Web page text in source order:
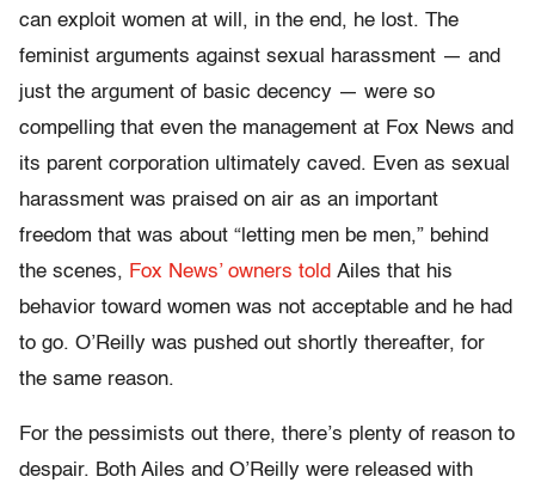
can exploit women at will, in the end, he lost. The
feminist arguments against sexual harassment — and
just the argument of basic decency — were so
compelling that even the management at Fox News and
its parent corporation ultimately caved. Even as sexual
harassment was praised on air as an important
freedom that was about “letting men be men,” behind
the scenes, Fox News’ owners told Ailes that his
behavior toward women was not acceptable and he had
to go. O’Reilly was pushed out shortly thereafter, for
the same reason.
For the pessimists out there, there’s plenty of reason to
despair. Both Ailes and O’Reilly were released with